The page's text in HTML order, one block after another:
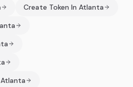
Create Token In Atlanta